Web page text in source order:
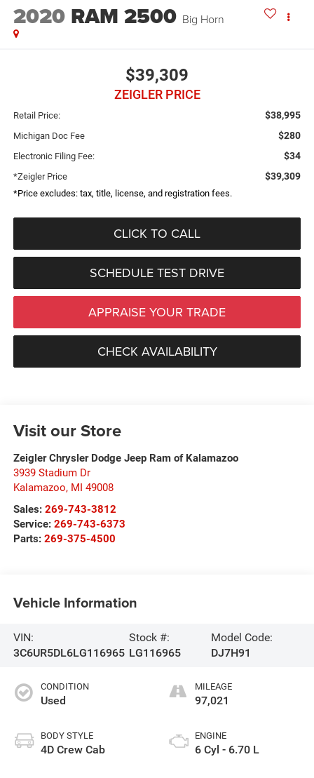
2020 RAM 2500 Big Horn
$39,309
ZEIGLER PRICE
Retail Price: $38,995
Michigan Doc Fee $280
Electronic Filing Fee: $34
*Zeigler Price $39,309
*Price excludes: tax, title, license, and registration fees.
CLICK TO CALL
SCHEDULE TEST DRIVE
APPRAISE YOUR TRADE
CHECK AVAILABILITY
Visit our Store
Zeigler Chrysler Dodge Jeep Ram of Kalamazoo
3939 Stadium Dr
Kalamazoo, MI 49008
Sales: 269-743-3812
Service: 269-743-6373
Parts: 269-375-4500
Vehicle Information
VIN:
3C6UR5DL6LG116965
Stock #:
LG116965
Model Code:
DJ7H91
CONDITION
Used
BODY STYLE
4D Crew Cab
MILEAGE
97,021
ENGINE
6 Cyl - 6.70 L